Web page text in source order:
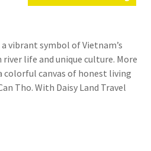
vibrant symbol of Vietnam’s
life and unique culture. More
colorful canvas of honest living
Tho. With Daisy Land Travel